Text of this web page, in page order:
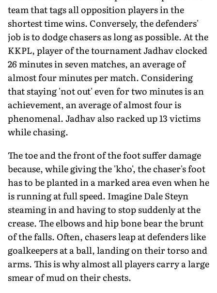
team that tags all opposition players in the
shortest time wins. Conversely, the defenders'
job is to dodge chasers as long as possible. At the
KKPL, player of the tournament Jadhav clocked
26 minutes in seven matches, an average of
almost four minutes per match. Considering
that staying 'not out' even for two minutes is an
achievement, an average of almost four is
phenomenal. Jadhav also racked up 13 victims
while chasing.
The toe and the front of the foot suffer damage
because, while giving the 'kho', the chaser's foot
has to be planted in a marked area even when he
is running at full speed. Imagine Dale Steyn
steaming in and having to stop suddenly at the
crease. The elbows and hip bone bear the brunt
of the falls. Often, chasers leap at defenders like
goalkeepers at a ball, landing on their torso and
arms. This is why almost all players carry a large
smear of mud on their chests.